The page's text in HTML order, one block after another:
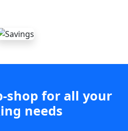
shop for all your
needs